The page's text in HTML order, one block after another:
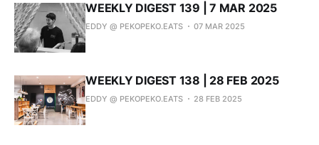
WEEKLY DIGEST 139 | 7 MAR 2025
EDDY @ PEKOPEKO.EATS 07 MAR 2025
WEEKLY DIGEST 138 | 28 FEB 2025
EDDY @ PEKOPEKO.EATS 28 FEB 2025